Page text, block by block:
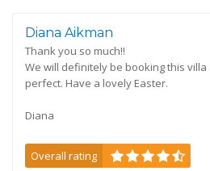
Diana Aikman
Thank you so much!!
We will definitely be booking this villa
perfect. Have a lovely Easter.
Diana
Overall rating